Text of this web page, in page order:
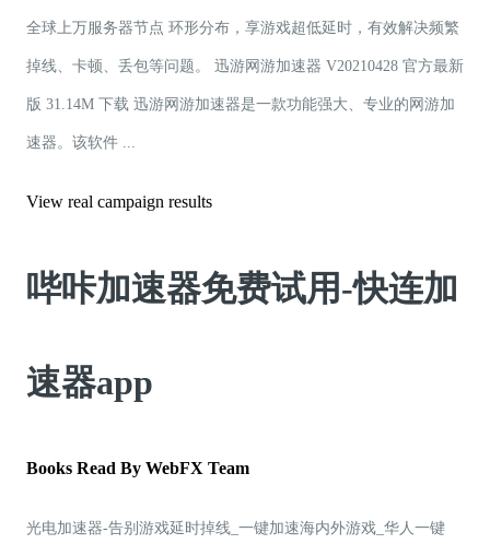
全球上万服务器节点 环形分布，享游戏超低延时，有效解决频繁
掉线、卡顿、丢包等问题。 迅游网游加速器 V20210428 官方最新
版 31.14M 下载 迅游网游加速器是一款功能强大、专业的网游加
速器。该软件 ...
View real campaign results
哔咔加速器免费试用-快连加
速器app
Books Read By WebFX Team
光电加速器-告别游戏延时掉线_一键加速海内外游戏_华人一键